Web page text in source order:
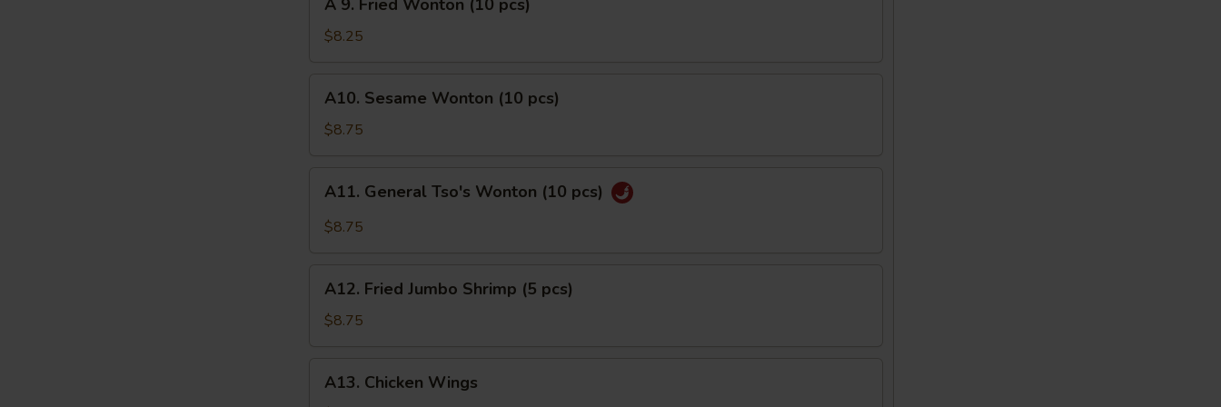
pcs)
Fried
pcs)
$8.25
Sesame
Wonton
A10. Sesame Wonton (10 pcs)
$8.75
General
Tso's
pcs)
A11. General Tso's Wonton (10 pcs)
$8.75
Fried
Jumbo
pcs)
A12. Fried Jumbo Shrimp (5 pcs)
$8.75
Chicken
A13. Chicken Wings